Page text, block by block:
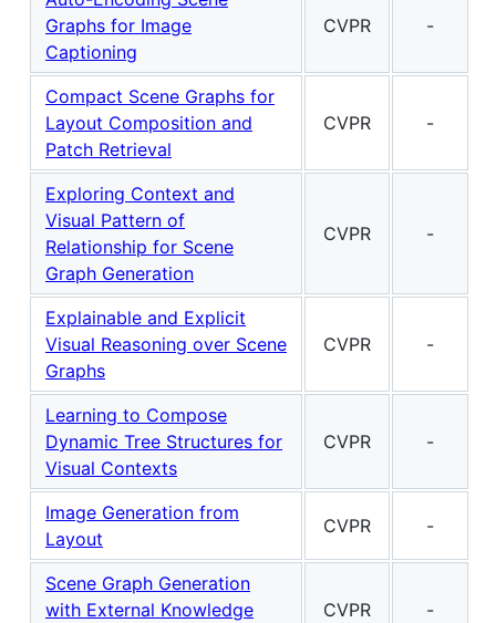
Graphs for Image
Captioning
CVPR -
Compact Scene Graphs for
Layout Composition and
Patch Retrieval
CVPR -
Exploring Context and
Visual Pattern of
Relationship for Scene
Graph Generation
CVPR -
Explainable and Explicit
Visual Reasoning over Scene
Graphs
CVPR -
Learning to Compose
Dynamic Tree Structures for
Visual Contexts
CVPR -
Image Generation from
Layout
CVPR -
Scene Graph Generation
with External Knowledge
CVPR -